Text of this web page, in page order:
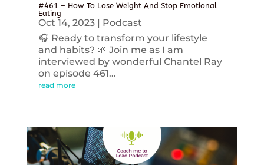
#461 – How To Lose Weight And Stop Emotional
Eating
Oct 14, 2023| Podcast
🎧 Ready to transform your lifestyle
and habits? 🌱 Join me as I am
interviewed by wonderful Chantel Ray
on episode 461...
read more